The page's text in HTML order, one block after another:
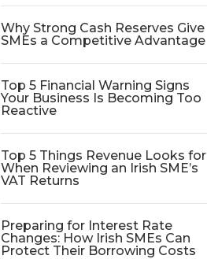
Why Strong Cash Reserves Give
SMEs a Competitive Advantage
Top 5 Financial Warning Signs
Your Business Is Becoming Too
Reactive
Top 5 Things Revenue Looks for
When Reviewing an Irish SME’s
VAT Returns
Preparing for Interest Rate
Changes: How Irish SMEs Can
Protect Their Borrowing Costs